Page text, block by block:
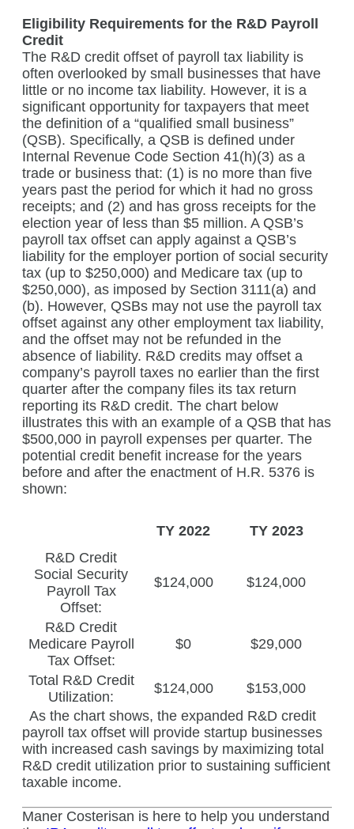
Eligibility Requirements for the R&D Payroll
Credit
The R&D credit offset of payroll tax liability is
often overlooked by small businesses that have
little or no income tax liability. However, it is a
significant opportunity for taxpayers that meet
the definition of a “qualified small business”
(QSB). Specifically, a QSB is defined under
Internal Revenue Code Section 41(h)(3) as a
trade or business that: (1) is no more than five
years past the period for which it had no gross
receipts; and (2) and has gross receipts for the
election year of less than $5 million. A QSB’s
payroll tax offset can apply against a QSB’s
liability for the employer portion of social security
tax (up to $250,000) and Medicare tax (up to
$250,000), as imposed by Section 3111(a) and
(b). However, QSBs may not use the payroll tax
offset against any other employment tax liability,
and the offset may not be refunded in the
absence of liability. R&D credits may offset a
company’s payroll taxes no earlier than the first
quarter after the company files its tax return
reporting its R&D credit. The chart below
illustrates this with an example of a QSB that has
$500,000 in payroll expenses per quarter. The
potential credit benefit increase for the years
before and after the enactment of H.R. 5376 is
shown:
TY 2022
TY 2023
R&D Credit
Social Security
Payroll Tax
Offset:
$124,000 $124,000
R&D Credit
Medicare Payroll
Tax Offset:
$0 $29,000
Total R&D Credit
Utilization:
$124,000
$153,000
As the chart shows, the expanded R&D credit
payroll tax offset will provide startup businesses
with increased cash savings by maximizing total
R&D credit utilization prior to sustaining sufficient
taxable income.
Maner Costerisan is here to help you understand